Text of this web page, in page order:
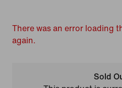
There was an error loading
again.
Sold